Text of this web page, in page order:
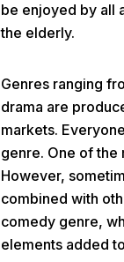
be enjoyed by all
the elderly.
Genres ranging
drama are
markets.
genre. One of the
However,
combined with
comedy genre,
elements added